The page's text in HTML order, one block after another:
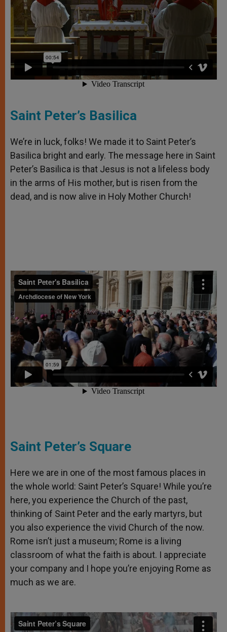
Saint Peter’s Basilica
We’re in luck, folks! We made it to Saint Peter’s
Basilica bright and early. The message here in Saint
Peter’s Basilica is that Jesus is not a lifeless body
in the arms of His mother, but is risen from the
dead, and is now alive in Holy Mother Church!
Saint Peter’s Square
Here we are in one of the most famous places in
the whole world: Saint Peter’s Square! While you’re
here, you experience the Church of the past,
thinking of Saint Peter and the early martyrs, but
you also experience the vivid Church of the now.
Rome isn’t just a museum; Rome is a living
classroom of what the faith is about. I appreciate
your company and I hope you’re enjoying Rome as
much as we are.